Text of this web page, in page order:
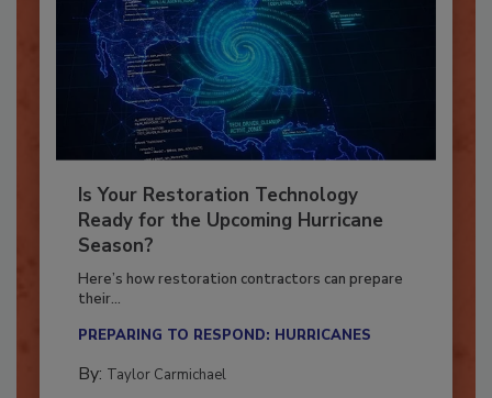
Is Your Restoration Technology
Ready for the Upcoming Hurricane
Season?
Here’s how restoration contractors can prepare